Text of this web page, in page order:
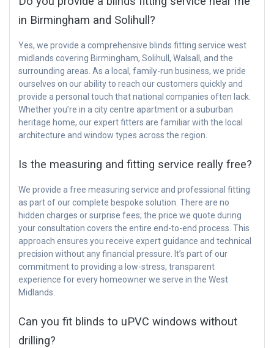
in Birmingham and Solihull?
Yes, we provide a comprehensive blinds fitting service west
midlands covering Birmingham, Solihull, Walsall, and the
surrounding areas. As a local, family-run business, we pride
ourselves on our ability to reach our customers quickly and
provide a personal touch that national companies often lack.
Whether you’re in a city centre apartment or a suburban
heritage home, our expert fitters are familiar with the local
architecture and window types across the region.
Is the measuring and fitting service really free?
We provide a free measuring service and professional fitting
as part of our complete bespoke solution. There are no
hidden charges or surprise fees; the price we quote during
your consultation covers the entire end-to-end process. This
approach ensures you receive expert guidance and technical
precision without any financial pressure. It’s part of our
commitment to providing a low-stress, transparent
experience for every homeowner we serve in the West
Midlands.
Can you fit blinds to uPVC windows without
drilling?